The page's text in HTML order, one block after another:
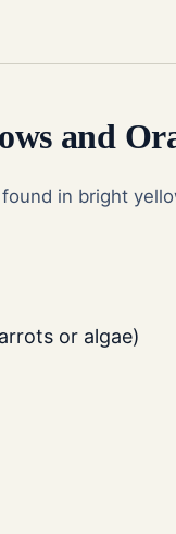
and
in bright
or algae)